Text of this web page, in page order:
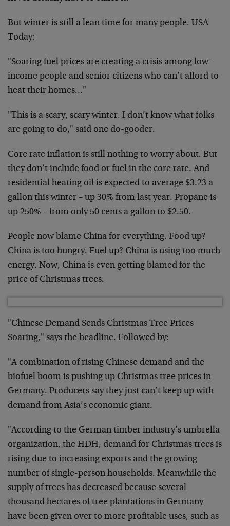
But winter is still a lean time for many people. USA
Today:
"Soaring fuel prices are creating a crisis among low-
income people and senior citizens who can’t afford to
heat their homes…"
"This is a scary, scary winter. I don’t know what folks
are going to do," said one do-gooder.
Core rate inflation is still nothing to worry about. But
they don’t include food or fuel in the core rate. And
residential heating oil is expected to average $3.23 a
gallon this winter – up 30% from last year. Propane is
up 250% – from only 50 cents a gallon to $2.50.
People now blame China for everything. Food up?
China is too hungry. Fuel up? China is using too much
energy. Now, China is even getting blamed for the
price of Christmas trees.
"Chinese Demand Sends Christmas Tree Prices
Soaring," says the headline. Followed by:
"A combination of rising Chinese demand and the
biofuel boom is pushing up Christmas tree prices in
Germany. Producers say they just can’t keep up with
demand from Asia’s economic giant.
"According to the German timber industry’s umbrella
organization, the HDH, demand for Christmas trees is
rising due to increasing exports and the growing
number of single-person households. Meanwhile the
supply of trees has decreased because several
thousand hectares of tree plantations in Germany
have been given over to more profitable uses, such as